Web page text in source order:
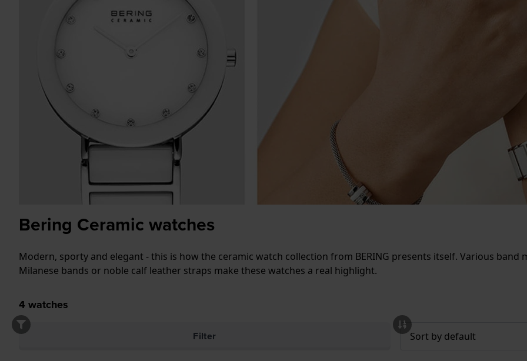
Bering Ceramic watches
Modern, sporty and elegant - this is how the ceramic watch collection from BERING presents itself. Various band
Milanese bands or noble calf leather straps make these watches a real highlight.
4 watches
Filter